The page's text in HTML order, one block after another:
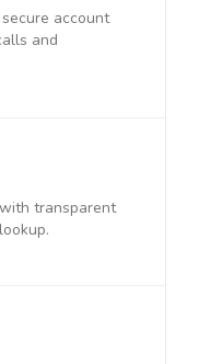
account
and
transparent